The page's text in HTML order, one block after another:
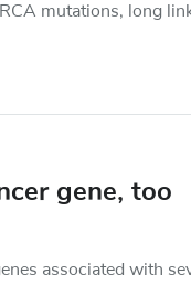
mutations, long
gene, too
associated with